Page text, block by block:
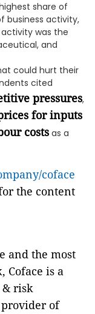
share of
business activity,
was the
and
could hurt their
cited
pressures,
for inputs
costs as a
coface
the content
and the most
Coface is a
risk
of